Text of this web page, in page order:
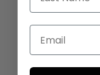
Email